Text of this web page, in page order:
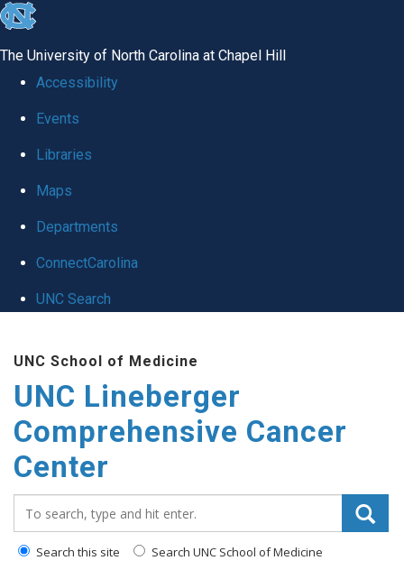
skip to the end of the global utility bar
The University of North Carolina at Chapel Hill
Accessibility
Events
Libraries
Maps
Departments
ConnectCarolina
UNC Search
UNC School of Medicine
UNC Lineberger
Comprehensive Cancer
Center
Search this site Search UNC School of Medicine